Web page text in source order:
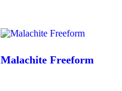
Malachite Freeform